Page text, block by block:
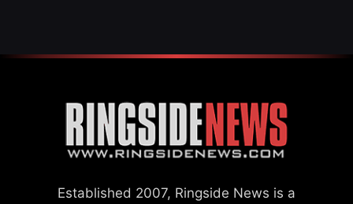
Established 2007, Ringside News is a